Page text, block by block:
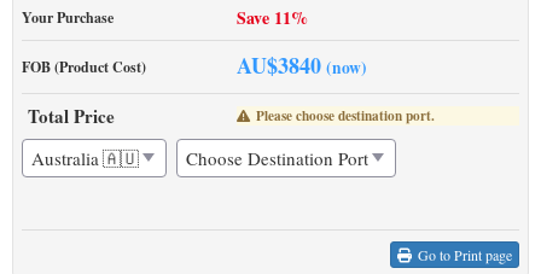
Your Purchase Save 11%
FOB (Product Cost) AU$3840 (now)
Total Price Please choose destination port.
Go to Print page